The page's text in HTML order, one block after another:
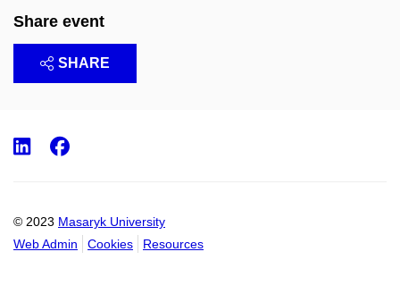
Share event
SHARE
© 2023 Masaryk University
Web Admin
Cookies Resources
LinkedIn
Facebook